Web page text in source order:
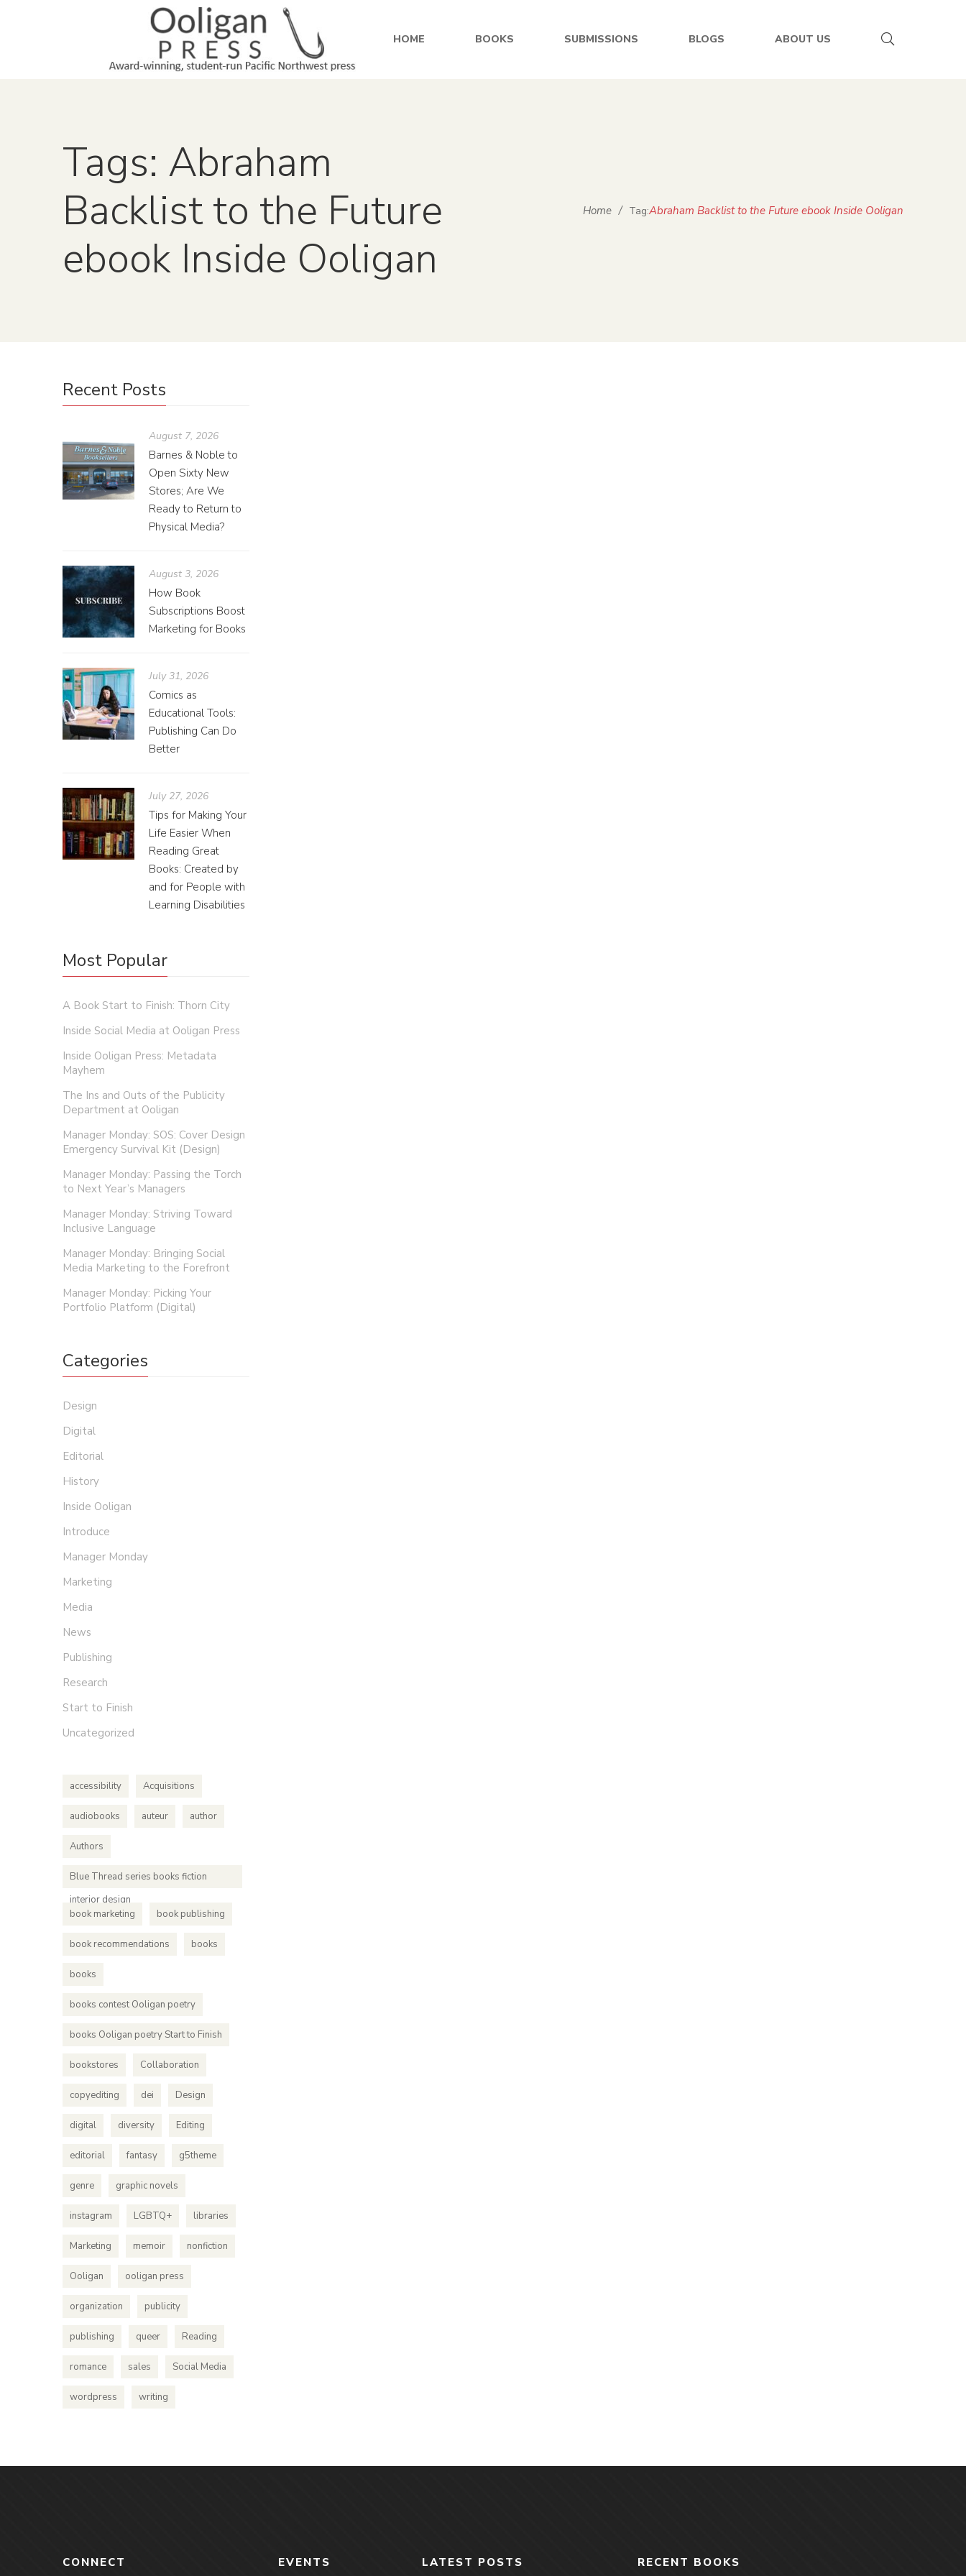
HOME BOOKS SUBMISSIONS BLOGS ABOUT US
Tags: Abraham
Backlist to the Future
ebook Inside Ooligan
Home / Tag:Abraham Backlist to the Future ebook Inside Ooligan
Recent Posts
August 7, 2026
Barnes & Noble to
Open Sixty New
Stores; Are We
Ready to Return to
Physical Media?
August 3, 2026
How Book
Subscriptions Boost
Marketing for Books
July 31, 2026
Comics as
Educational Tools:
Publishing Can Do
Better
July 27, 2026
Tips for Making Your
Life Easier When
Reading Great
Books: Created by
and for People with
Learning Disabilities
Most Popular
A Book Start to Finish: Thorn City
Inside Social Media at Ooligan Press
Inside Ooligan Press: Metadata
Mayhem
The Ins and Outs of the Publicity
Department at Ooligan
Manager Monday: SOS: Cover Design
Emergency Survival Kit (Design)
Manager Monday: Passing the Torch
to Next Year’s Managers
Manager Monday: Striving Toward
Inclusive Language
Manager Monday: Bringing Social
Media Marketing to the Forefront
Manager Monday: Picking Your
Portfolio Platform (Digital)
Categories
Design
Digital
Editorial
History
Inside Ooligan
Introduce
Manager Monday
Marketing
Media
News
Publishing
Research
Start to Finish
Uncategorized
accessibility Acquisitions
audiobooks auteur author
Authors
Blue Thread series books fiction
interior design
book marketing
book publishing
book recommendations books
books
books contest Ooligan poetry
books Ooligan poetry Start to Finish
bookstores Collaboration
copyediting dei Design
digital diversity Editing
editorial fantasy g5theme
genre graphic novels
instagram LGBTQ+ libraries
Marketing memoir nonfiction
Ooligan ooligan press
organization publicity
publishing queer Reading
romance sales Social Media
wordpress writing
CONNECT EVENTS LATEST POSTS RECENT BOOKS